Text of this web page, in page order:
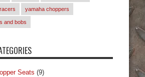
yamaha choppers
and bobs
Seats (9)